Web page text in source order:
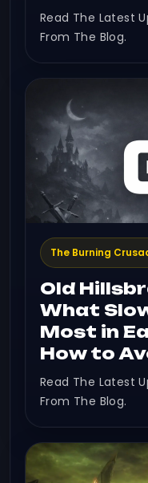
Read The Latest
From The Blog.
The Burning
Old
What
Most in
How to
Read The Latest
From The Blog.